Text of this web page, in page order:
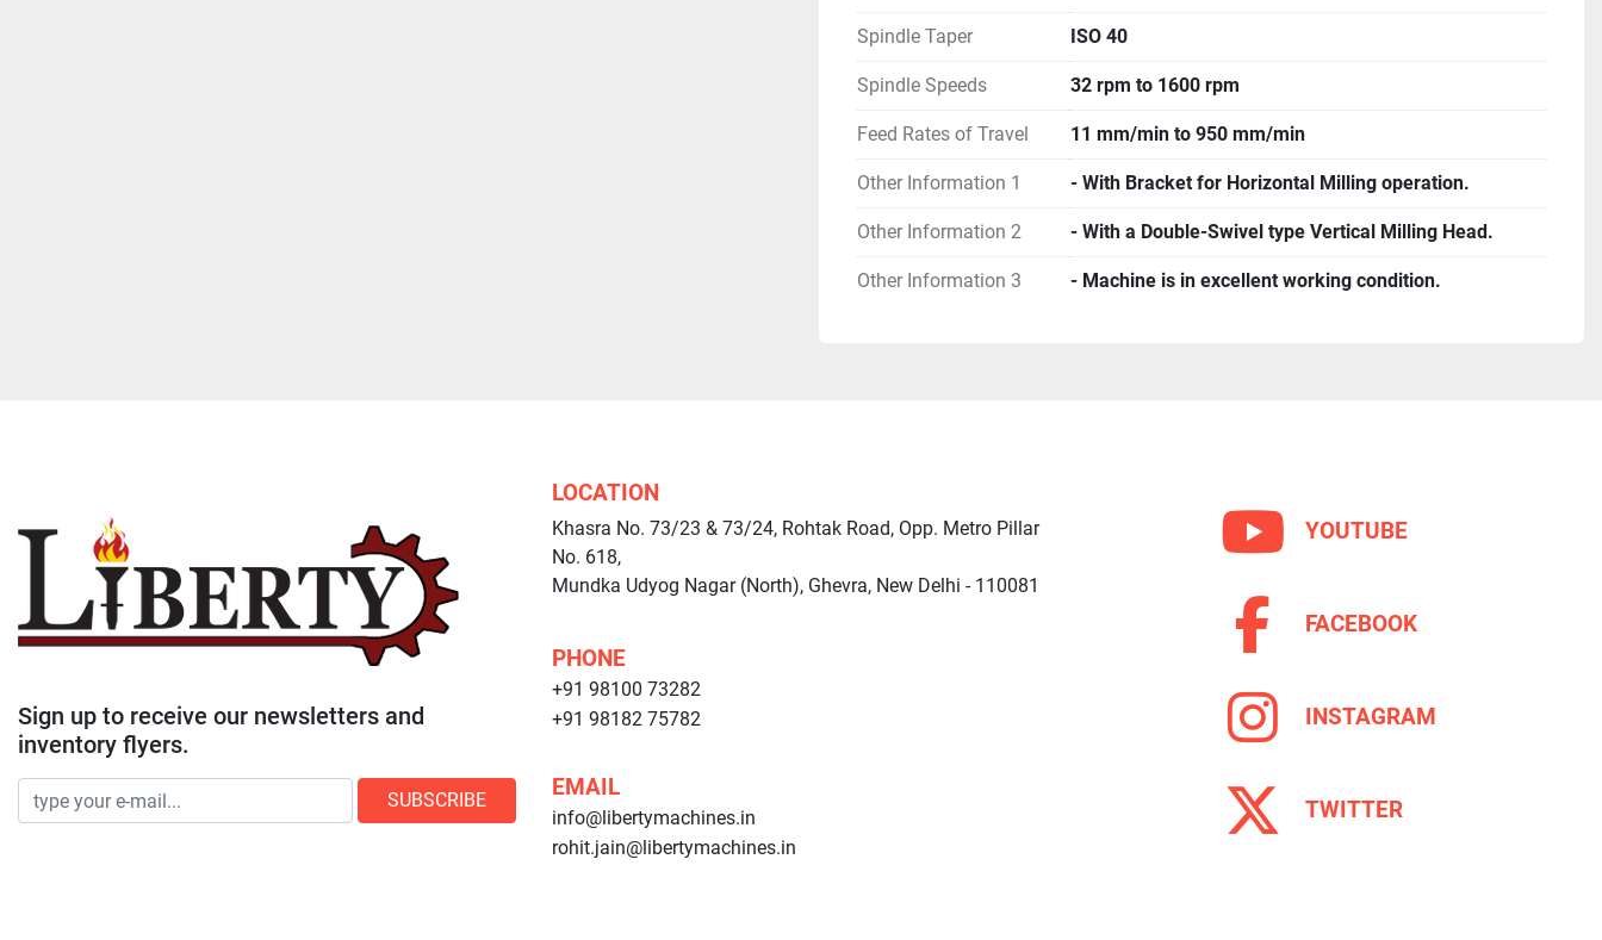
Spindle Taper ISO 40
Spindle Speeds 32 rpm to 1600 rpm
Feed Rates of Travel 11 mm/min to 950 mm/min
Other Information 1 - With Bracket for Horizontal Milling operation.
Other Information 2 - With a Double-Swivel type Vertical Milling Head.
Other Information 3 - Machine is in excellent working condition.
Sign up to receive our newsletters and
inventory flyers.
SUBSCRIBE
LOCATION
Khasra No. 73/23 & 73/24, Rohtak Road, Opp. Metro Pillar
No. 618,
Mundka Udyog Nagar (North), Ghevra, New Delhi - 110081
PHONE
+91 98100 73282
+91 98182 75782
EMAIL
info@libertymachines.in
rohit.jain@libertymachines.in
YOUTUBE
FACEBOOK
INSTAGRAM
TWITTER